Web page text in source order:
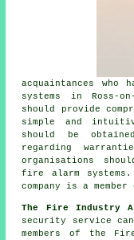
acquaintances who
systems in Ross-
should provide
simple and
should be
regarding
organisations
fire alarm
company is a
The Fire Industry
security service can
members of the